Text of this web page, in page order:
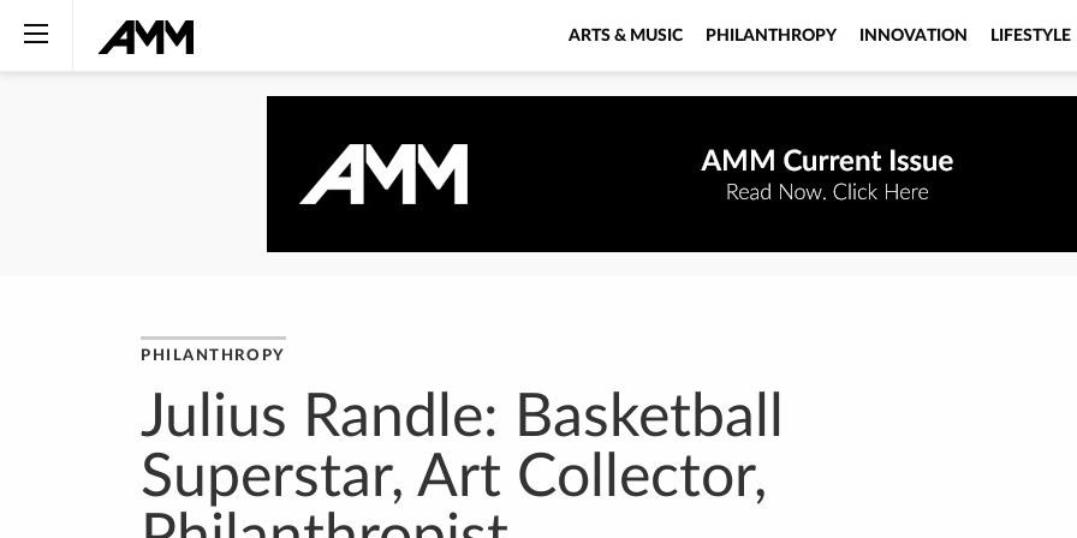
ARTS & MUSIC PHILANTHROPY INNOVATION LIFESTYLE
PHILANTHROPY
Julius Randle: Basketball
Superstar, Art Collector,